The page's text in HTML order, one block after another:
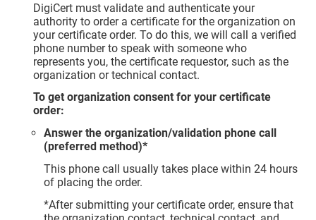
DigiCert must validate and authenticate your
authority to order a certificate for the organization on
your certificate order. To do this, we will call a verified
phone number to speak with someone who
represents you, the certificate requestor, such as the
organization or technical contact.
To get organization consent for your certificate
order:
Answer the organization/validation phone call
(preferred method)*
This phone call usually takes place within 24 hours
of placing the order.
*After submitting your certificate order, ensure that